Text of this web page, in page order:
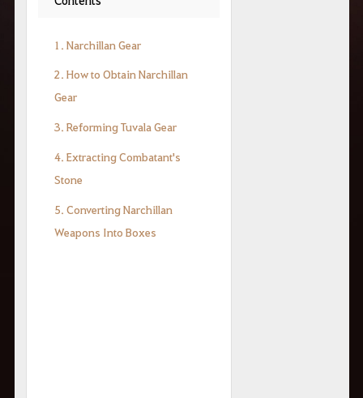
1. Narchillan Gear
2. How to Obtain Narchillan
Gear
3. Reforming Tuvala Gear
4. Extracting Combatant's
Stone
5. Converting Narchillan
Weapons Into Boxes